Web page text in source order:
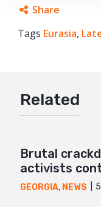
Share
Facebook
Mail
Tags Eurasia,
Related
Brutal
activists
GEORGIA, NEWS